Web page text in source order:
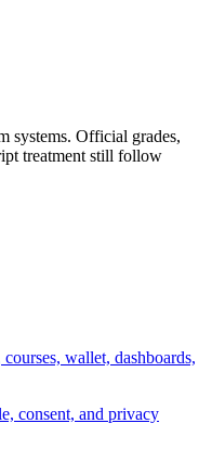
systems. Official grades,
treatment still follow
wallet, dashboards,
consent, and privacy